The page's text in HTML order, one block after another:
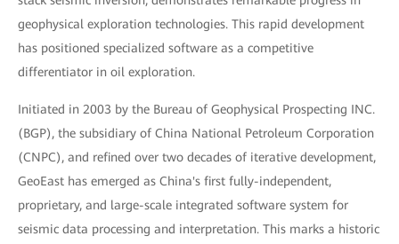
geophysical exploration technologies. This rapid development
has positioned specialized software as a competitive
differentiator in oil exploration.
Initiated in 2003 by the Bureau of Geophysical Prospecting INC.
(BGP), the subsidiary of China National Petroleum Corporation
(CNPC), and refined over two decades of iterative development,
GeoEast has emerged as China's first fully-independent,
proprietary, and large-scale integrated software system for
seismic data processing and interpretation. This marks a historic